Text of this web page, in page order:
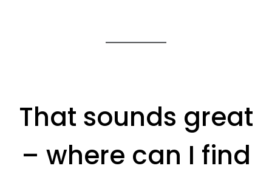
That sounds great
– where can I find